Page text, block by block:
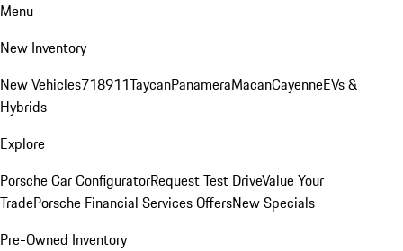
Menu
New Inventory
New Vehicles718911TaycanPanameraMacanCayenneEVs &
Hybrids
Explore
Porsche Car ConfiguratorRequest Test DriveValue Your
TradePorsche Financial Services OffersNew Specials
Pre-Owned Inventory